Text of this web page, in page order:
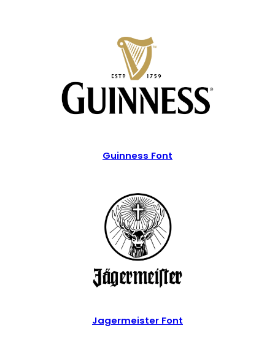
Guinness Font
Jagermeister Font